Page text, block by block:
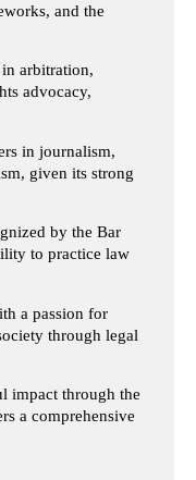
and the
arbitration,
advocacy,
in journalism,
given its strong
by the Bar
to practice law
a passion for
through legal
impact through the
a comprehensive